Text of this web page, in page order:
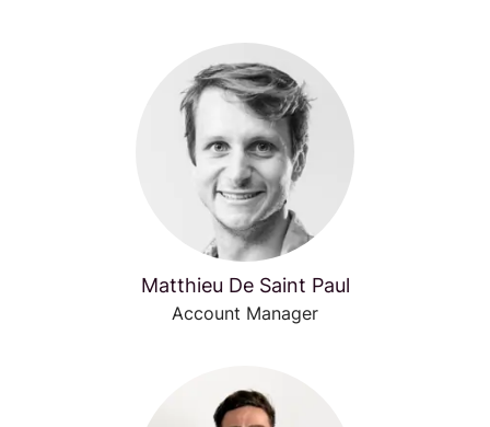
Matthieu De Saint Paul
Account Manager